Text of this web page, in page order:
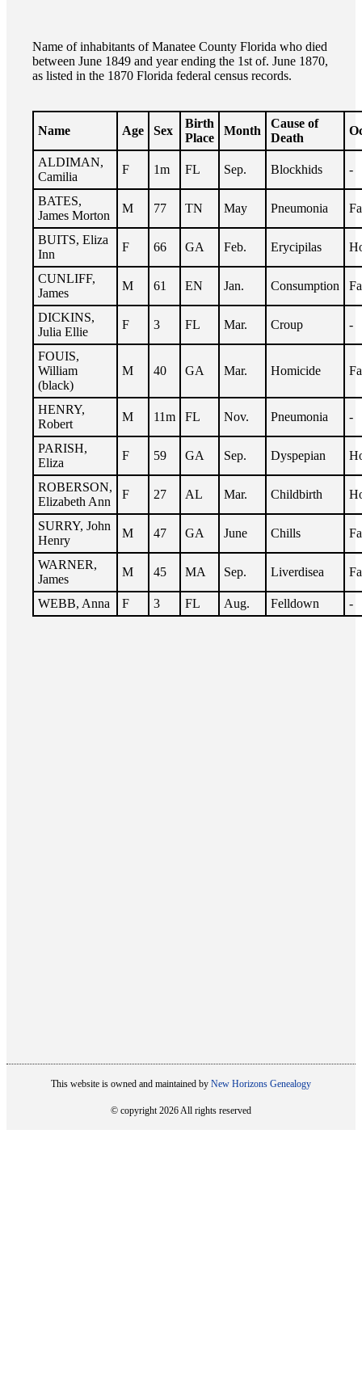
Name of inhabitants of Manatee County Florida who died
between June 1849 and year ending the 1st of. June 1870,
as listed in the 1870 Florida federal census records.
Name Age Sex
Birth
Place
Month
Cause of
Death
ALDIMAN,
Camilia
F 1m FL Sep. Blockhids -
BATES,
James Morton
M 77 TN May Pneumonia
BUITS, Eliza
Inn
F 66 GA Feb. Erycipilas
CUNLIFF,
James
M 61 EN Jan. Consumption
DICKINS,
Julia Ellie
F 3 FL Mar. Croup -
FOUIS,
William
(black)
M 40 GA Mar. Homicide
HENRY,
Robert
M 11m FL Nov. Pneumonia -
PARISH,
Eliza
F 59 GA Sep. Dyspepian
ROBERSON,
Elizabeth Ann
F 27 AL Mar. Childbirth
SURRY, John
Henry
M 47 GA June Chills
WARNER,
James
M 45 MA Sep. Liverdisea
WEBB, Anna F 3 FL Aug. Felldown -
This website is owned and maintained by New Horizons Genealogy
© copyright 2026 All rights reserved